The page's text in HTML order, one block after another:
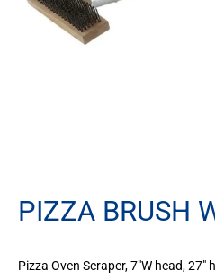
PIZZA BRUSH
Pizza Oven Scraper, 7″W head,